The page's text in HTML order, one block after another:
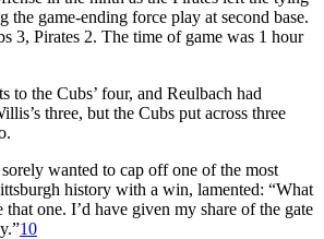
the game-ending force play at second base.
3, Pirates 2. The time of game was 1 hour
to the Cubs’ four, and Reulbach had
three, but the Cubs put across three
wanted to cap off one of the most
history with a win, lamented: “What
that one. I’d have given my share of the gate
10